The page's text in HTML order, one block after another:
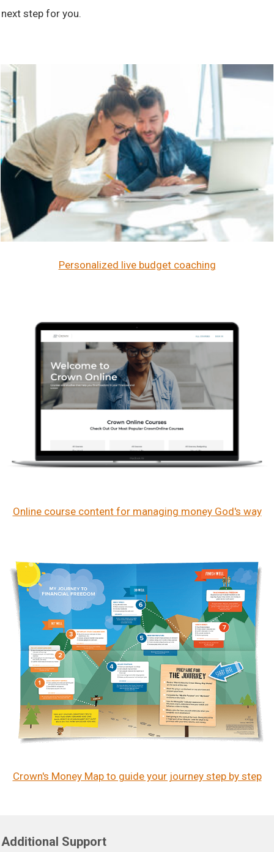
next step for you.
Personalized live budget coaching
Online course content for managing money God's way
Crown's Money Map to guide your journey step by step
Additional Support